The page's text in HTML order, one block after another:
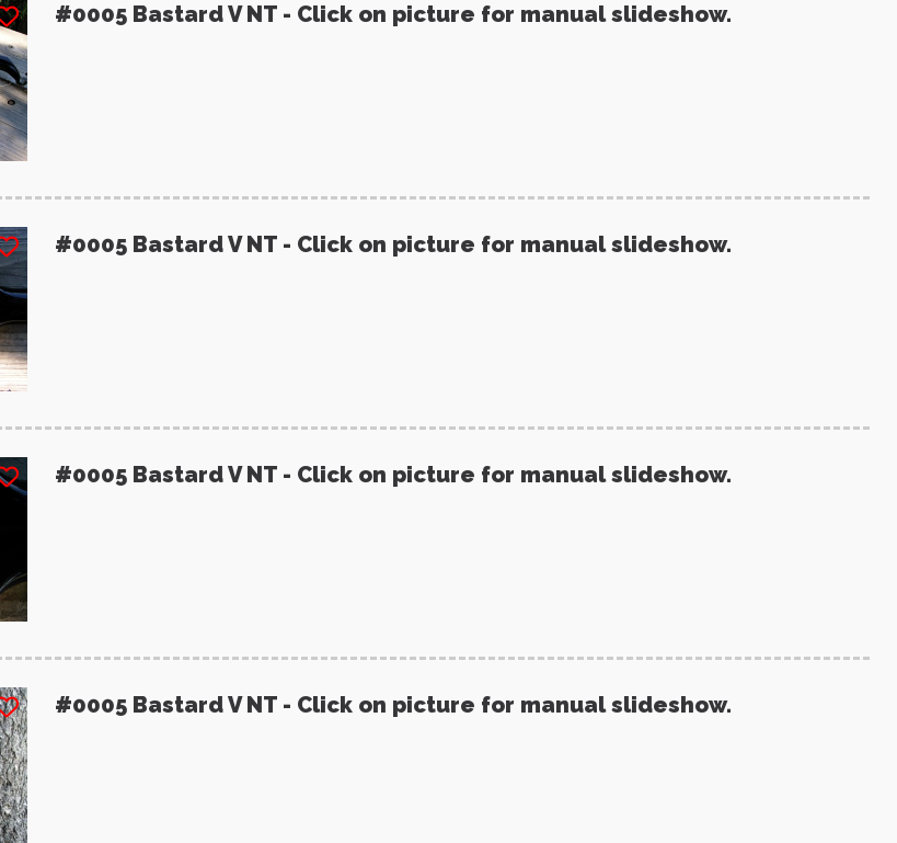
#0005 Bastard V NT - Click on picture for manual slideshow.
#0005 Bastard V NT - Click on picture for manual slideshow.
#0005 Bastard V NT - Click on picture for manual slideshow.
#0005 Bastard V NT - Click on picture for manual slideshow.